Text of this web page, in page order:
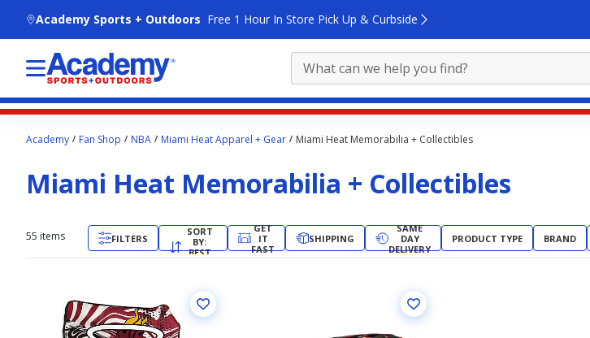
Academy Sports + Outdoors Free 1 Hour In Store Pick Up & Curbside
contentAcademy Fan Shop NBA Miami Heat Apparel + Gear Miami Heat Memorabilia + Collectibles
Miami Heat Memorabilia + Collectibles
55 items FILTERS
SORT
BY:
BEST
GET
IT
FAST
SHIPPING
SAME
DAY
DELIVERY
PRODUCT TYPE BRAND